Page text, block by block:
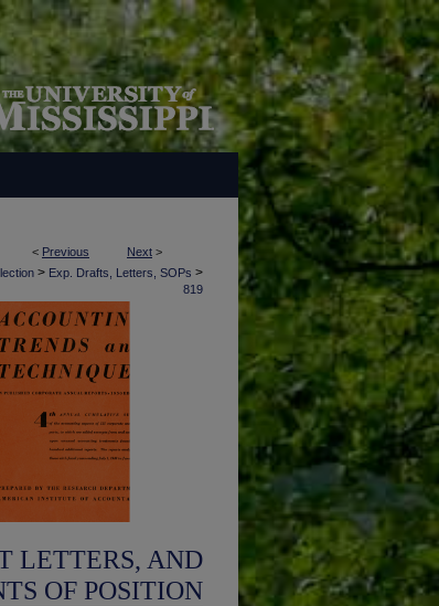
< Previous Next >
> Exp. Drafts, Letters, SOPs >
819
LETTERS, AND
OF POSITION